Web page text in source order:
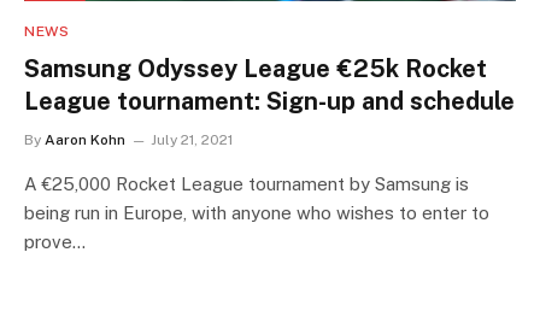
NEWS
Samsung Odyssey League €25k Rocket
League tournament: Sign-up and schedule
By Aaron Kohn July 21, 2021
A €25,000 Rocket League tournament by Samsung is
being run in Europe, with anyone who wishes to enter to
prove…